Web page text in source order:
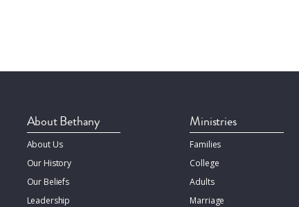
About Bethany
About Us
Our History
Our Beliefs
Leadership
Ministries
Families
College
Adults
Marriage